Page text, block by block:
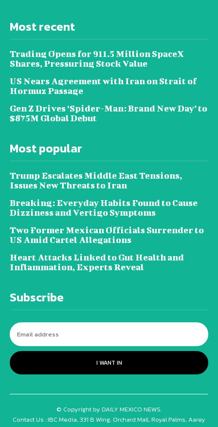
Most recent
Trading Opens for 911.5 Million SpaceX
Shares, Pressuring Stock Value
US Nears Agreement with Iran on Strait of
Hormuz Passage
Gen Z Drives ‘Spider-Man: Brand New Day’ to
$875M Global Debut
Most popular
Trump Escalates Middle East Tensions,
Issues New Threats to Iran
Breaking: Everyday Habits Found to Cause
Dizziness and Vertigo Symptoms
Two Former Mexican Officials Surrender to
US Amid Cartel Allegations
Heart Attacks Linked to Gut Health and
Inflammation, Experts Reveal
Subscribe
I WANT IN
© Copyright by DAILY MEXICO NEWS.
Contact Us : IBC Media, 331 B Wing, Orchard Mall, Royal Palms, Aarey